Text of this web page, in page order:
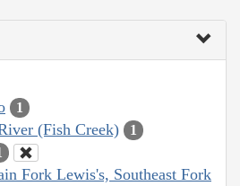
1
(Fish Creek) 1
Fork Lewis's, Southeast Fork